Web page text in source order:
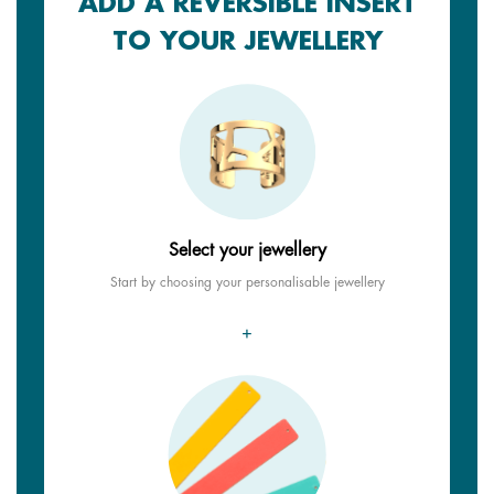
TO YOUR JEWELLERY
Select your jewellery
Start by choosing your personalisable jewellery
+